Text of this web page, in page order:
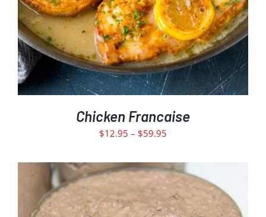
MAY
BE
CHOSEN
ON
THE
PRODUCT
PAGE
Chicken Francaise
$12.95 – $59.95
$12.95
through
$59.95